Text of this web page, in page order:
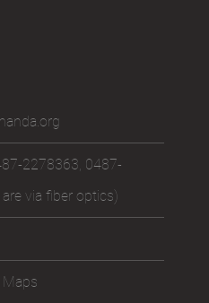
2278363 0487-
via fiber optics)